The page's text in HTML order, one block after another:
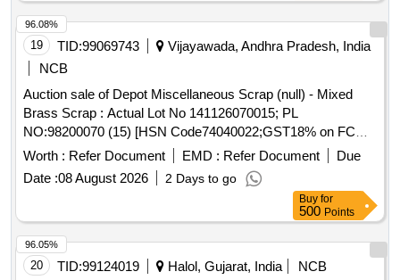
19 TID:99069743
Vijayawada, Andhra Pradesh, India
NCB
Auction sale of Depot Miscellaneous Scrap (null) - Mixed
Brass Scrap : Actual Lot No 141126070015; PL
NO:98200070 (15) [HSN Code74040022;GST18% on FCM
Basis] Cond and U/S scrap of mixed brass scrap said to
contains electrode holders,nozzles,oxygen regulators and its
parts ,flush taps and gas regulators,ohe brass clmps similar
brass mix items . Total weight -737kg ,said to contain Iron
180kg ,plastic-33kg,Al-46kg,Copper-61kg,brass-
370Kg,glass 8kg,steel-20kg,rubber-1, Location: inside NF
ward bin 10. (Image attached)
Worth : Refer Document EMD : Refer Document
Due
Date :08 August 2026 2 Days to go
96.08%
Buy for
500 Points
20 TID:99124019 Halol, Gujarat, India
NCB
96.05%